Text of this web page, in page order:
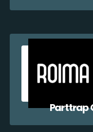
Parttrap